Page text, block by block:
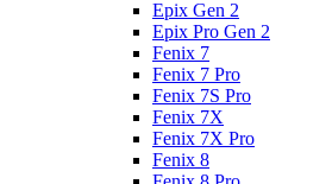
Epix Gen 2
Epix Pro Gen 2
Fenix 7
Fenix 7 Pro
Fenix 7S Pro
Fenix 7X
Fenix 7X Pro
Fenix 8